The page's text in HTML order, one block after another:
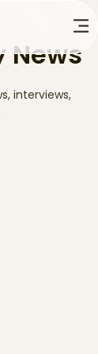
News
interviews,